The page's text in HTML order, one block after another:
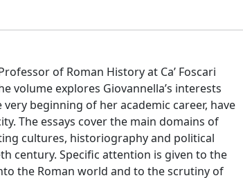
of Roman History at Ca’ Foscari
volume explores Giovannella’s interests
beginning of her academic career, have
The essays cover the main domains of
cultures, historiography and political
century. Specific attention is given to the
the Roman world and to the scrutiny of